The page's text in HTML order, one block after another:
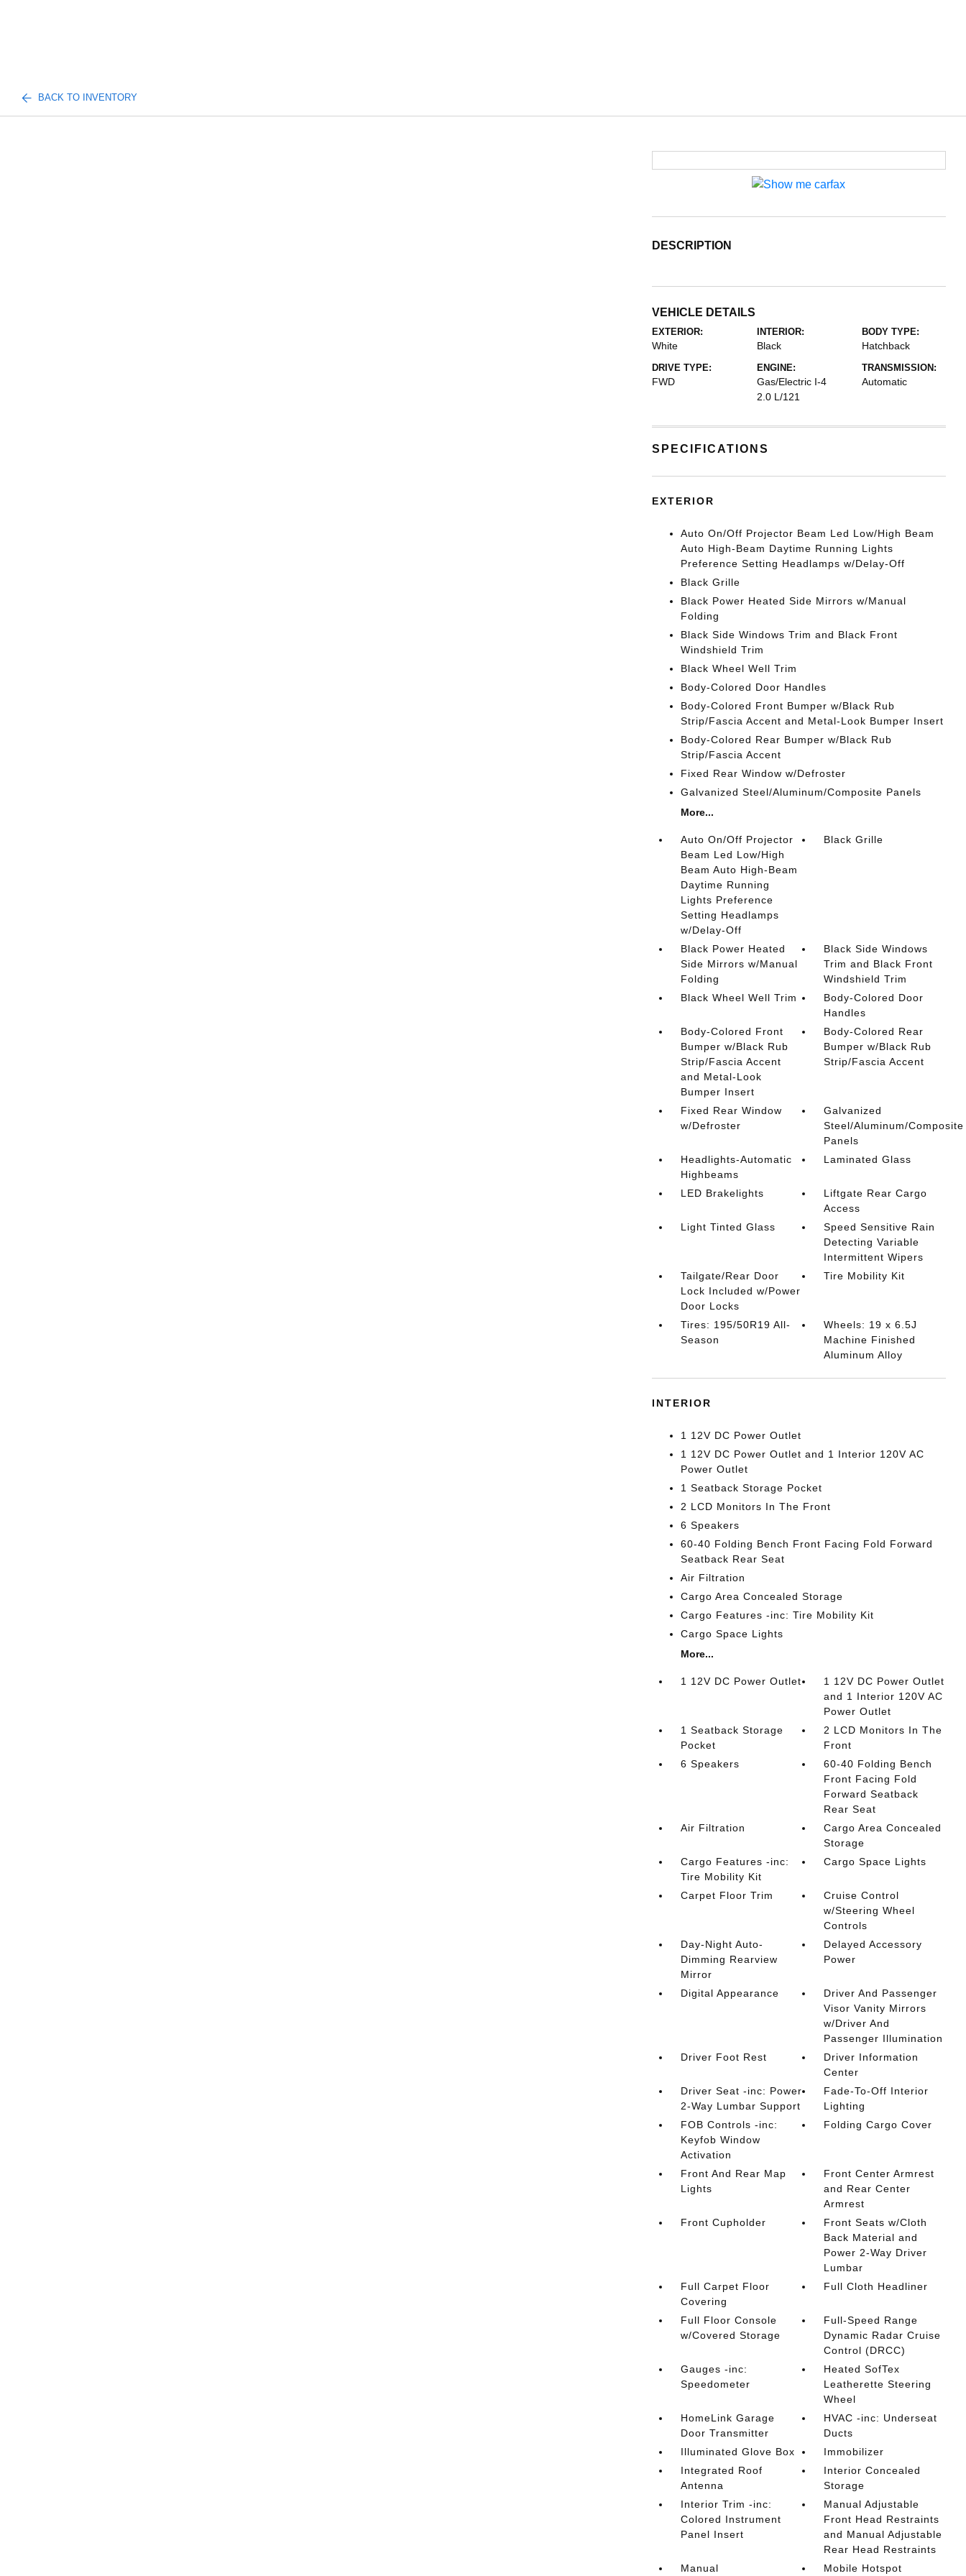
BACK TO INVENTORY
DESCRIPTION
VEHICLE DETAILS
EXTERIOR:
White
INTERIOR:
Black
BODY TYPE:
Hatchback
DRIVE TYPE:
FWD
ENGINE:
Gas/Electric I-4
2.0 L/121
TRANSMISSION:
Automatic
SPECIFICATIONS
EXTERIOR
Auto On/Off Projector Beam Led Low/High Beam
Auto High-Beam Daytime Running Lights
Preference Setting Headlamps w/Delay-Off
Black Grille
Black Power Heated Side Mirrors w/Manual
Folding
Black Side Windows Trim and Black Front
Windshield Trim
Black Wheel Well Trim
Body-Colored Door Handles
Body-Colored Front Bumper w/Black Rub
Strip/Fascia Accent and Metal-Look Bumper Insert
Body-Colored Rear Bumper w/Black Rub
Strip/Fascia Accent
Fixed Rear Window w/Defroster
Galvanized Steel/Aluminum/Composite Panels
More...
Auto On/Off Projector
Beam Led Low/High
Beam Auto High-Beam
Daytime Running
Lights Preference
Setting Headlamps
w/Delay-Off
Black Grille
Black Power Heated
Side Mirrors w/Manual
Folding
Black Side Windows
Trim and Black Front
Windshield Trim
Black Wheel Well Trim
Body-Colored Door
Handles
Body-Colored Front
Bumper w/Black Rub
Strip/Fascia Accent
and Metal-Look
Bumper Insert
Body-Colored Rear
Bumper w/Black Rub
Strip/Fascia Accent
Fixed Rear Window
w/Defroster
Galvanized
Steel/Aluminum/Composite
Panels
Headlights-Automatic
Highbeams
Laminated Glass
LED Brakelights
Liftgate Rear Cargo
Access
Light Tinted Glass
Speed Sensitive Rain
Detecting Variable
Intermittent Wipers
Tailgate/Rear Door
Lock Included w/Power
Door Locks
Tire Mobility Kit
Tires: 195/50R19 All-
Season
Wheels: 19 x 6.5J
Machine Finished
Aluminum Alloy
INTERIOR
1 12V DC Power Outlet
1 12V DC Power Outlet and 1 Interior 120V AC
Power Outlet
1 Seatback Storage Pocket
2 LCD Monitors In The Front
6 Speakers
60-40 Folding Bench Front Facing Fold Forward
Seatback Rear Seat
Air Filtration
Cargo Area Concealed Storage
Cargo Features -inc: Tire Mobility Kit
Cargo Space Lights
More...
1 12V DC Power Outlet
1 12V DC Power Outlet
and 1 Interior 120V AC
Power Outlet
1 Seatback Storage
Pocket
2 LCD Monitors In The
Front
6 Speakers
60-40 Folding Bench
Front Facing Fold
Forward Seatback
Rear Seat
Air Filtration
Cargo Area Concealed
Storage
Cargo Features -inc:
Tire Mobility Kit
Cargo Space Lights
Carpet Floor Trim
Cruise Control
w/Steering Wheel
Controls
Day-Night Auto-
Dimming Rearview
Mirror
Delayed Accessory
Power
Digital Appearance
Driver And Passenger
Visor Vanity Mirrors
w/Driver And
Passenger Illumination
Driver Foot Rest
Driver Information
Center
Driver Seat -inc: Power
2-Way Lumbar Support
Fade-To-Off Interior
Lighting
FOB Controls -inc:
Keyfob Window
Activation
Folding Cargo Cover
Front And Rear Map
Lights
Front Center Armrest
and Rear Center
Armrest
Front Cupholder
Front Seats w/Cloth
Back Material and
Power 2-Way Driver
Lumbar
Full Carpet Floor
Covering
Full Cloth Headliner
Full Floor Console
w/Covered Storage
Full-Speed Range
Dynamic Radar Cruise
Control (DRCC)
Gauges -inc:
Speedometer
Heated SofTex
Leatherette Steering
Wheel
HomeLink Garage
Door Transmitter
HVAC -inc: Underseat
Ducts
Illuminated Glove Box
Immobilizer
Integrated Roof
Antenna
Interior Concealed
Storage
Interior Trim -inc:
Colored Instrument
Panel Insert
Manual Adjustable
Front Head Restraints
and Manual Adjustable
Rear Head Restraints
Manual
Mobile Hotspot